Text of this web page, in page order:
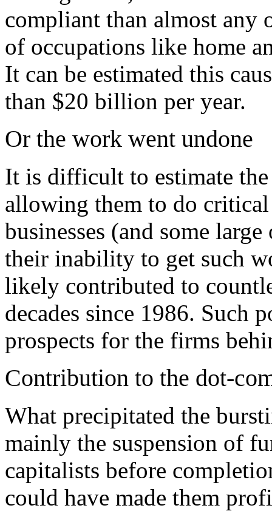
compliant than almost any
of occupations like home
It can be estimated this
than $20 billion per year.
Or the work went undone
It is difficult to estimate
allowing them to do
businesses (and some
their inability to get such
likely contributed to
decades since 1986. Such
prospects for the firms
Contribution to the dot-
What precipitated the
mainly the suspension of
capitalists before
could have made them